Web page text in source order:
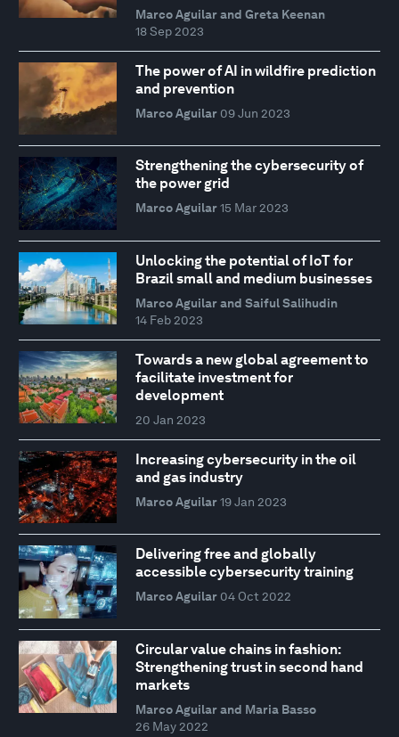
Marco Aguilar and Greta Keenan
18 Sep 2023
The power of AI in wildfire prediction
and prevention
Marco Aguilar 09 Jun 2023
Strengthening the cybersecurity of
the power grid
Marco Aguilar 15 Mar 2023
Unlocking the potential of IoT for
Brazil small and medium businesses
Marco Aguilar and Saiful Salihudin
14 Feb 2023
Towards a new global agreement to
facilitate investment for
development
20 Jan 2023
Increasing cybersecurity in the oil
and gas industry
Marco Aguilar 19 Jan 2023
Delivering free and globally
accessible cybersecurity training
Marco Aguilar 04 Oct 2022
Circular value chains in fashion:
Strengthening trust in second hand
markets
Marco Aguilar and Maria Basso
26 May 2022